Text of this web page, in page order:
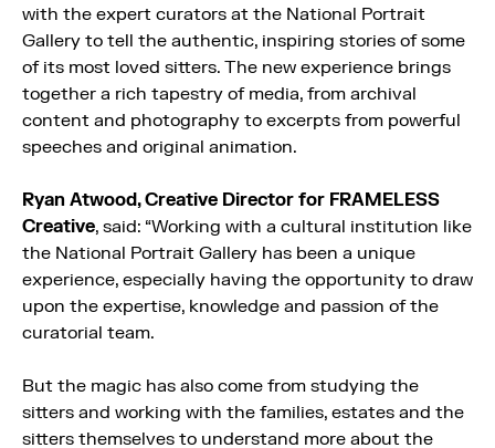
with the expert curators at the National Portrait
Gallery to tell the authentic, inspiring stories of some
of its most loved sitters. The new experience brings
together a rich tapestry of media, from archival
content and photography to excerpts from powerful
speeches and original animation.
Ryan Atwood, Creative Director for FRAMELESS
Creative, said: “Working with a cultural institution like
the National Portrait Gallery has been a unique
experience, especially having the opportunity to draw
upon the expertise, knowledge and passion of the
curatorial team.
But the magic has also come from studying the
sitters and working with the families, estates and the
sitters themselves to understand more about the